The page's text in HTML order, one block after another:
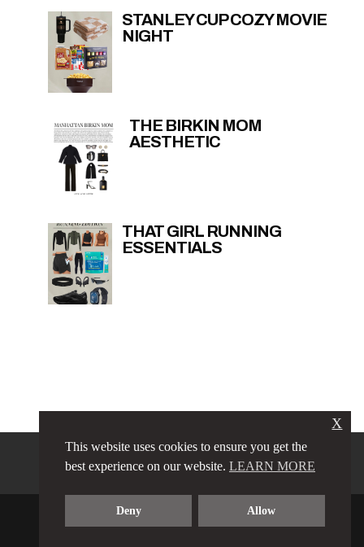
STANLEY CUP COZY MOVIE
NIGHT
THE BIRKIN MOM
AESTHETIC
THAT GIRL RUNNING
ESSENTIALS
PRIVACY POLICY
LINKS
TERMS & CONDITIONS
CONTACT ABOUT
This website uses cookies to ensure you get the
best experience on our website. LEARN MORE
Deny Allow
X